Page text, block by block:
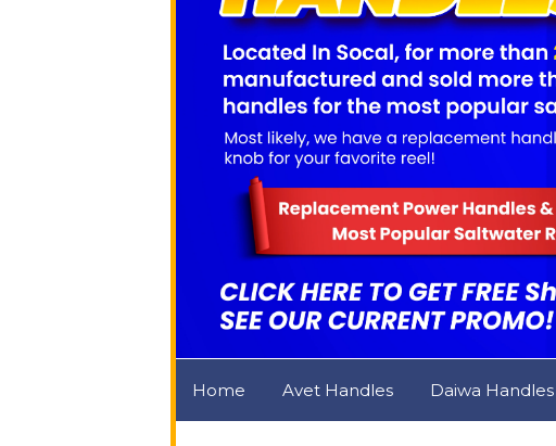
Home Avet Handles Daiwa Handles